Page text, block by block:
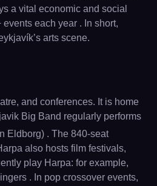
a vital economic and social
each year . In short,
arts scene.
and conferences. It is home
Big Band regularly performs
Eldborg) . The 840-seat
also hosts film festivals,
play Harpa: for example,
. In pop crossover events,